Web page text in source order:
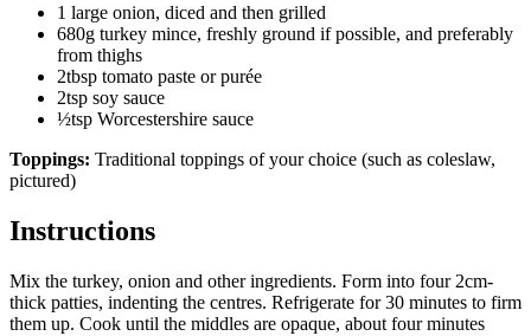
1 large onion, diced and then grilled
680g turkey mince, freshly ground if possible, and preferably
from thighs
2tbsp tomato paste or purée
2tsp soy sauce
½tsp Worcestershire sauce
Toppings: Traditional toppings of your choice (such as coleslaw,
pictured)
Instructions
Mix the turkey, onion and other ingredients. Form into four 2cm-
thick patties, indenting the centres. Refrigerate for 30 minutes to firm
them up. Cook until the middles are opaque, about four minutes